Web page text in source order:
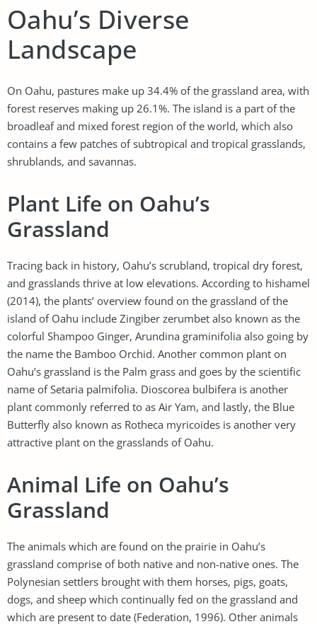
Oahu’s Diverse
Landscape
On Oahu, pastures make up 34.4% of the grassland area, with
forest reserves making up 26.1%. The island is a part of the
broadleaf and mixed forest region of the world, which also
contains a few patches of subtropical and tropical grasslands,
shrublands, and savannas.
Plant Life on Oahu’s
Grassland
Tracing back in history, Oahu’s scrubland, tropical dry forest,
and grasslands thrive at low elevations. According to hishamel
(2014), the plants’ overview found on the grassland of the
island of Oahu include Zingiber zerumbet also known as the
colorful Shampoo Ginger, Arundina graminifolia also going by
the name the Bamboo Orchid. Another common plant on
Oahu’s grassland is the Palm grass and goes by the scientific
name of Setaria palmifolia. Dioscorea bulbifera is another
plant commonly referred to as Air Yam, and lastly, the Blue
Butterfly also known as Rotheca myricoides is another very
attractive plant on the grasslands of Oahu.
Animal Life on Oahu’s
Grassland
The animals which are found on the prairie in Oahu’s
grassland comprise of both native and non-native ones. The
Polynesian settlers brought with them horses, pigs, goats,
dogs, and sheep which continually fed on the grassland and
which are present to date (Federation, 1996). Other animals